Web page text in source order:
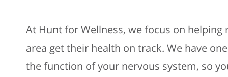
At Hunt for Wellness, we focus on
area get their health on track. We have
the function of your nervous system, so